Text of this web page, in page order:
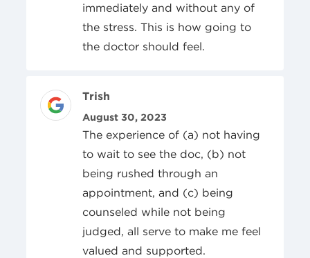
immediately and without any of
the stress. This is how going to
the doctor should feel.
Review Author
Trish
Posted On
August 30, 2023
The experience of (a) not having
to wait to see the doc, (b) not
being rushed through an
appointment, and (c) being
counseled while not being
judged, all serve to make me feel
valued and supported.